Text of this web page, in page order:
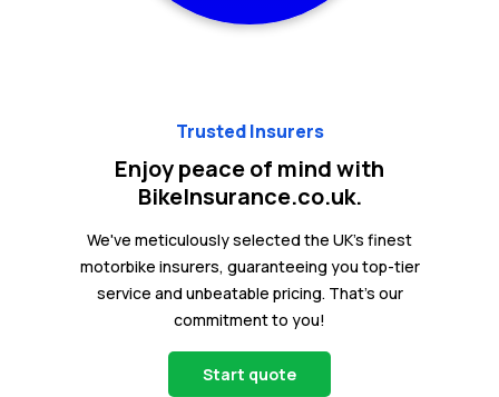
Trusted Insurers
Enjoy peace of mind with
BikeInsurance.co.uk.
We've meticulously selected the UK's finest
motorbike insurers, guaranteeing you top-tier
service and unbeatable pricing. That's our
commitment to you!
Start quote